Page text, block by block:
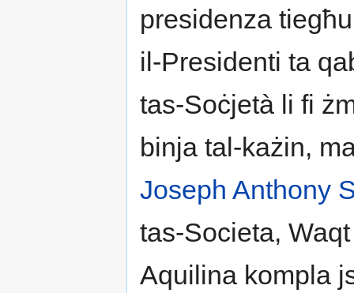
presidenza
il-Presidenti ta
tas-Soċjetà li fi
binja tal-każin,
Joseph Anthony
tas-Societa,
Aquilina kompla